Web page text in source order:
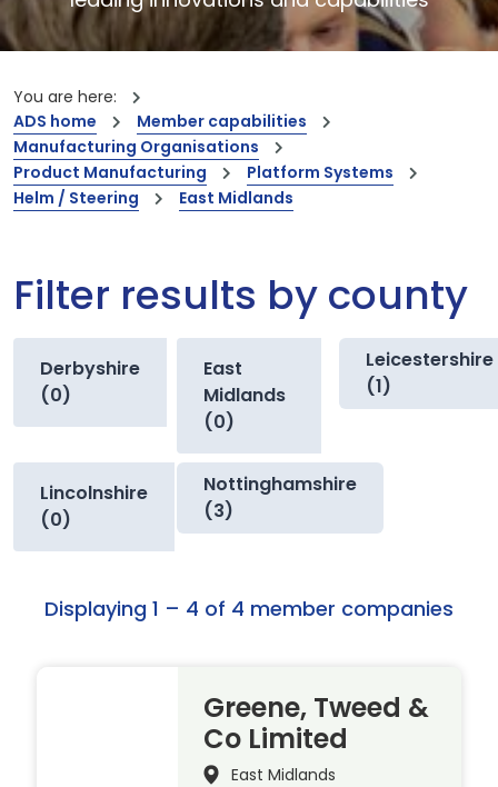
You are here:
ADS home
Member capabilities
Manufacturing Organisations
Product Manufacturing
Platform Systems
Helm / Steering
East Midlands
Filter results by county
Derbyshire
(0)
East
Midlands
(0)
Leicestershire
(1)
Lincolnshire
(0)
Nottinghamshire
(3)
Displaying 1 – 4 of 4 member companies
Greene, Tweed &
Co Limited
East Midlands